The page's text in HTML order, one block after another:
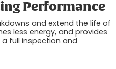
Performance
and extend the life of
less energy, and provides
full inspection and